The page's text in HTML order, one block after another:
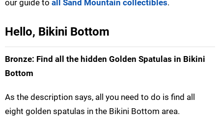
our guide to all Sand Mountain collectibles.
Hello, Bikini Bottom
Bronze: Find all the hidden Golden Spatulas in Bikini
Bottom
As the description says, all you need to do is find all
eight golden spatulas in the Bikini Bottom area.